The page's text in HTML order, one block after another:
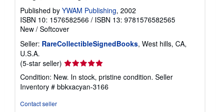
Published by YWAM Publishing, 2002
ISBN 10: 1576582566 / ISBN 13: 9781576582565
New / Softcover
Seller: RareCollectibleSignedBooks, West hills, CA,
U.S.A.
(5-star seller) Seller
rating
5
out
Condition: New. In stock, pristine condition. Seller
Inventory # bbkxacyan-3166
Contact seller